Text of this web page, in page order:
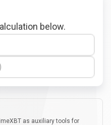
below.
as auxiliary tools for